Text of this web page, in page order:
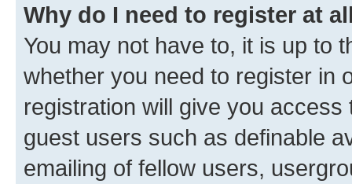
Why do I need to register at
You may not have to, it is up to
whether you need to register in
registration will give you
guest users such as definable
emailing of fellow users,